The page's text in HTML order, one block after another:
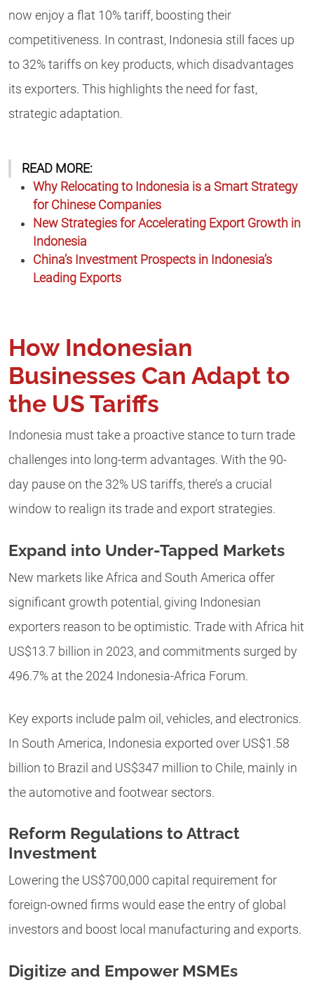
now enjoy a flat 10% tariff, boosting their
competitiveness. In contrast, Indonesia still faces up
to 32% tariffs on key products, which disadvantages
its exporters. This highlights the need for fast,
strategic adaptation.
READ MORE:
Why Relocating to Indonesia is a Smart Strategy
for Chinese Companies
New Strategies for Accelerating Export Growth in
Indonesia
China’s Investment Prospects in Indonesia’s
Leading Exports
How Indonesian
Businesses Can Adapt to
the US Tariffs
Indonesia must take a proactive stance to turn trade
challenges into long-term advantages. With the 90-
day pause on the 32% US tariffs, there’s a crucial
window to realign its trade and export strategies.
Expand into Under-Tapped Markets
New markets like Africa and South America offer
significant growth potential, giving Indonesian
exporters reason to be optimistic. Trade with Africa hit
US$13.7 billion in 2023, and commitments surged by
496.7% at the 2024 Indonesia-Africa Forum.
Key exports include palm oil, vehicles, and electronics.
In South America, Indonesia exported over US$1.58
billion to Brazil and US$347 million to Chile, mainly in
the automotive and footwear sectors.
Reform Regulations to Attract
Investment
Lowering the US$700,000 capital requirement for
foreign-owned firms would ease the entry of global
investors and boost local manufacturing and exports.
Digitize and Empower MSMEs